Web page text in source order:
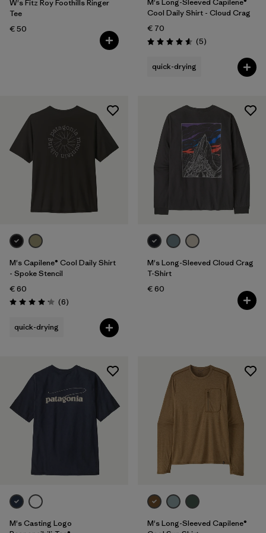
W's Fitz Roy Foothills Ringer
Tee
€ 50
M's Long-Sleeved Capilene®
Cool Daily Shirt - Cloud Crag
€ 70
Rating: 4.6 / 5 (5Reviews
)
quick-drying
M's Capilene® Cool Daily Shirt
- Spoke Stencil
€ 60
Rating: 4.2 / 5 (6Reviews
)
quick-drying
M's Long-Sleeved Cloud Crag
T-Shirt
€ 60
M's Casting Logo
M's Long-Sleeved Capilene®